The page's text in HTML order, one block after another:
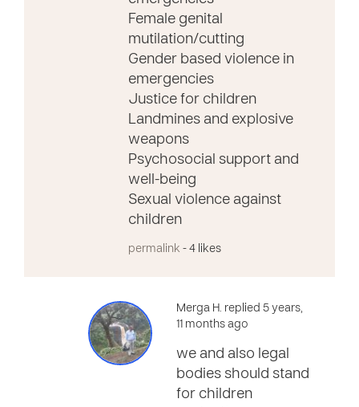
Female genital
mutilation/cutting
Gender based violence in
emergencies
Justice for children
Landmines and explosive
weapons
Psychosocial support and
well-being
Sexual violence against
children
permalink - 4 likes
Merga H. replied 5 years,
11 months ago
we and also legal
bodies should stand
for children